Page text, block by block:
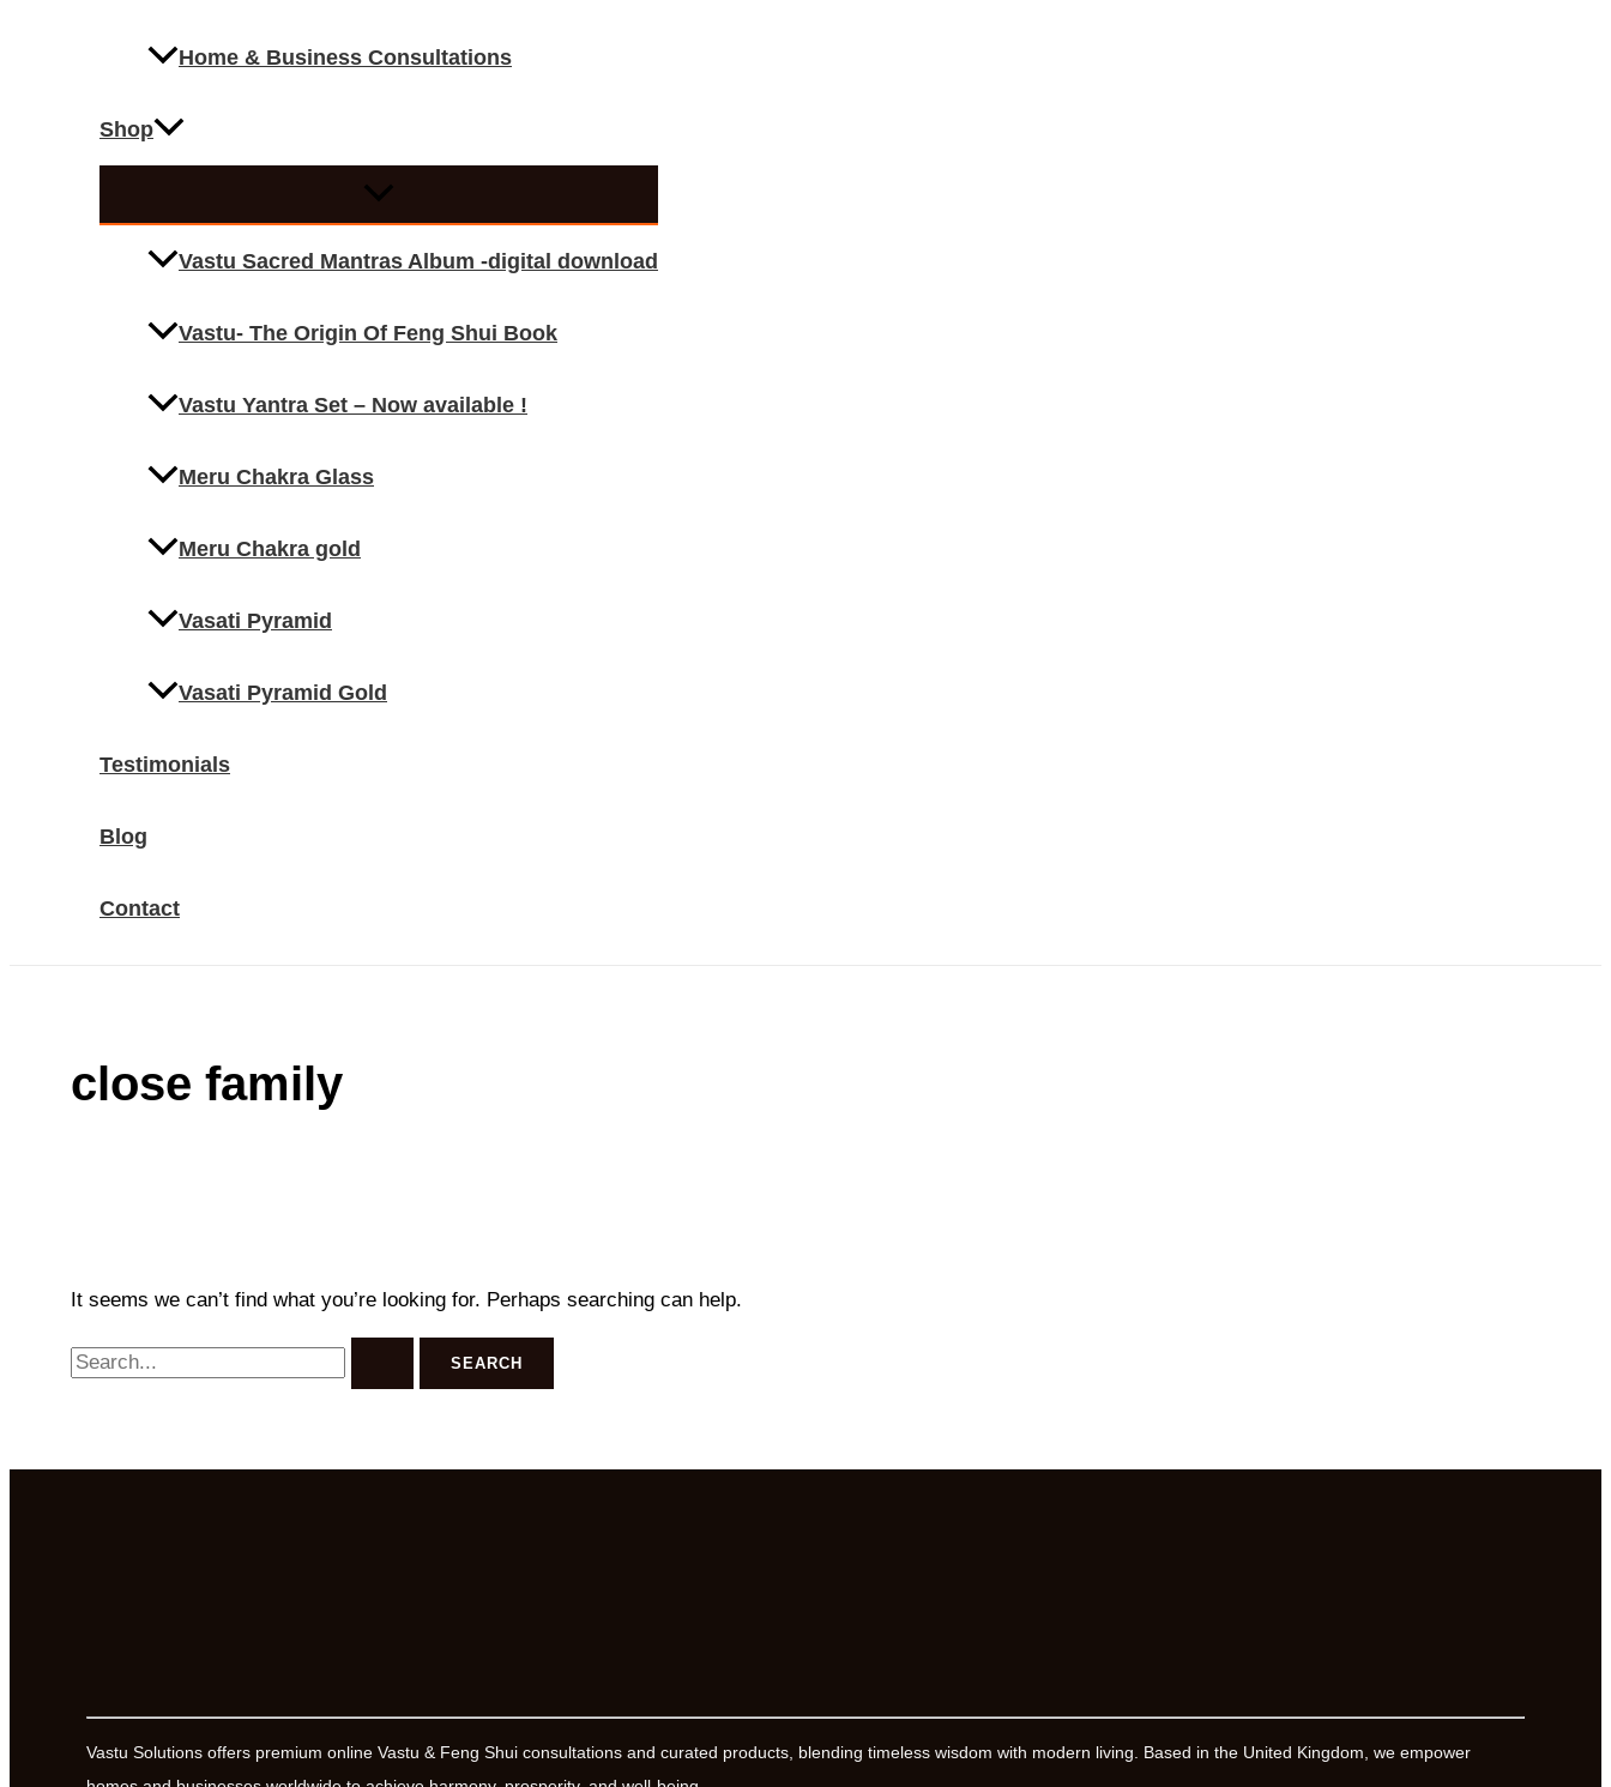
Home & Business Consultations
Shop
Vastu Sacred Mantras Album -digital download
Vastu- The Origin Of Feng Shui Book
Vastu Yantra Set – Now available !
Meru Chakra Glass
Meru Chakra gold
Vasati Pyramid
Vasati Pyramid Gold
Testimonials
Blog
Contact
close family
It seems we can’t find what you’re looking for. Perhaps searching can help.
Search
for:
Vastu Solutions offers premium online Vastu & Feng Shui consultations and curated products, blending timeless wisdom with modern living. Based in the United Kingdom, we empower